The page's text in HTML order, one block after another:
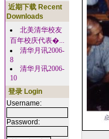
近期下载 Recent
Downloads
北美清华校友
百年校庆代表�...
清华月讯2006-
8
清华月讯2006-
10
登录 Login
Username:
Password: